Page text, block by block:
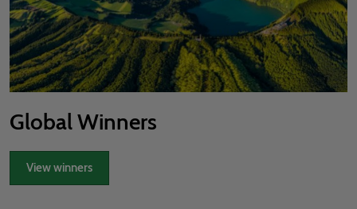
Global Winners
View winners